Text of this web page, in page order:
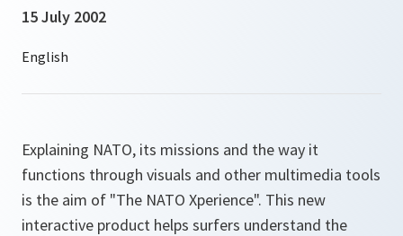
15 July 2002
Explaining NATO, its missions and the way it
functions through visuals and other multimedia tools
is the aim of "The NATO Xperience". This new
interactive product helps surfers understand the